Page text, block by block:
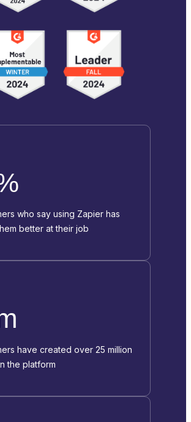
who say using Zapier has
better at their job
have created over 25 million
the platform